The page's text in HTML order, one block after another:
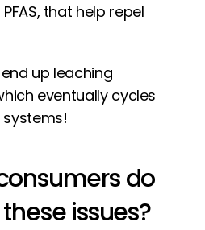
that help repel
up leaching
eventually cycles
do
issues?